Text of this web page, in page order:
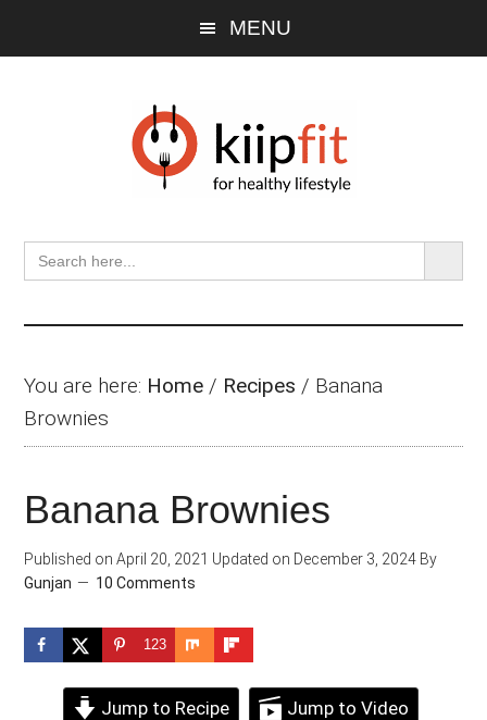
MENU
Search
for:
SEARCH
You are here: Home / Recipes / Banana
Brownies
Banana Brownies
Published on April 20, 2021 Updated on December 3, 2024 By
Gunjan
10 Comments
123
Jump to Recipe Jump to Video